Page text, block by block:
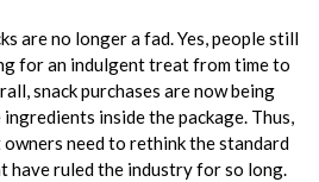
are no longer a fad. Yes, people still
for an indulgent treat from time to
snack purchases are now being
inside the package. Thus,
owners need to rethink the standard
have ruled the industry for so long.